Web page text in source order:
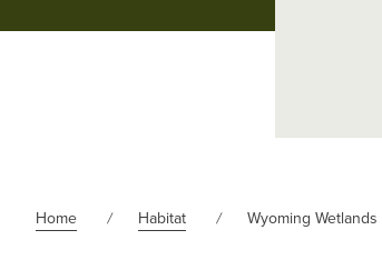
Home Habitat Wyoming Wetlands